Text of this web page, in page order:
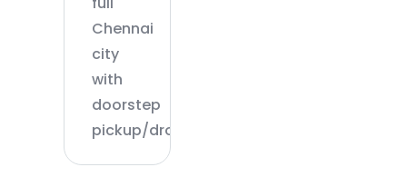
Chennai
city
with
doorstep
pickup/drop.